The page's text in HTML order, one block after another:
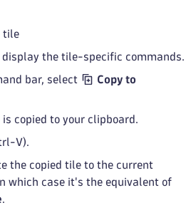
tile
display the tile-specific commands.
bar, select
Copy to
copied to your clipboard.
V).
the copied tile to the current
which case it's the equivalent of
.